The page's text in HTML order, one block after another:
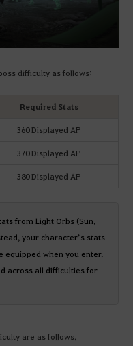
difficulty as follows:
Required Stats
360 Displayed AP
370 Displayed AP
380 Displayed AP
from Light Orbs (Sun,
your character’s stats
equipped when you enter.
across all difficulties for
are as follows.